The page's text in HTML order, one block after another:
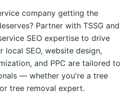
company getting the
Partner with TSSG and
SEO expertise to drive
local SEO, website design,
and PPC are tailored to
— whether you're a tree
tree removal expert.